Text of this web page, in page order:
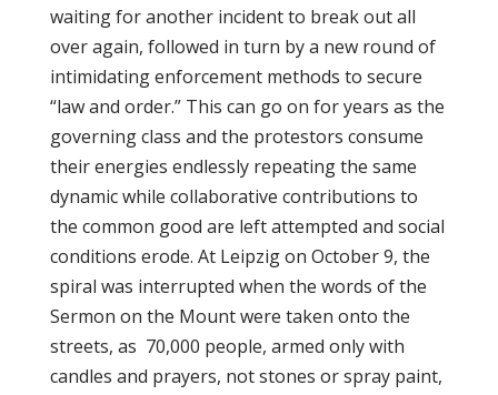
waiting for another incident to break out all
over again, followed in turn by a new round of
intimidating enforcement methods to secure
“law and order.” This can go on for years as the
governing class and the protestors consume
their energies endlessly repeating the same
dynamic while collaborative contributions to
the common good are left attempted and social
conditions erode. At Leipzig on October 9, the
spiral was interrupted when the words of the
Sermon on the Mount were taken onto the
streets, as 70,000 people, armed only with
candles and prayers, not stones or spray paint,